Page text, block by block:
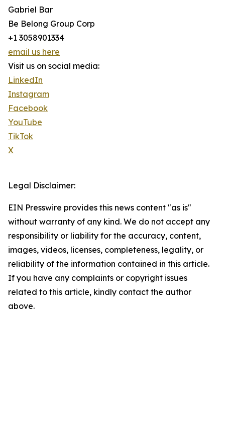
Gabriel Bar
Be Belong Group Corp
+1 3058901334
email us here
Visit us on social media:
LinkedIn
Instagram
Facebook
YouTube
TikTok
X
Legal Disclaimer:
EIN Presswire provides this news content "as is"
without warranty of any kind. We do not accept any
responsibility or liability for the accuracy, content,
images, videos, licenses, completeness, legality, or
reliability of the information contained in this article.
If you have any complaints or copyright issues
related to this article, kindly contact the author
above.